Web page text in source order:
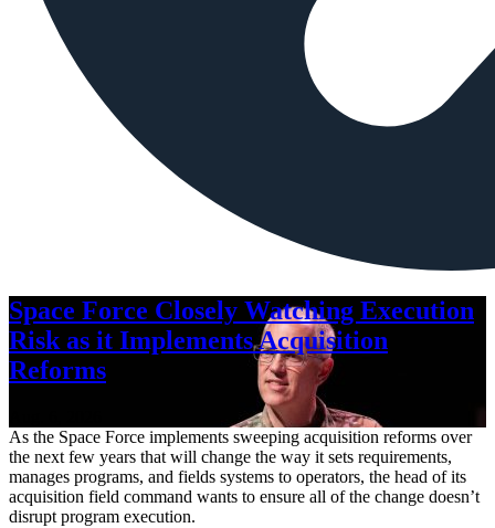
Space Force Closely Watching Execution
Risk as it Implements Acquisition
Reforms
As the Space Force implements sweeping acquisition reforms over
the next few years that will change the way it sets requirements,
manages programs, and fields systems to operators, the head of its
acquisition field command wants to ensure all of the change doesn’t
disrupt program execution.